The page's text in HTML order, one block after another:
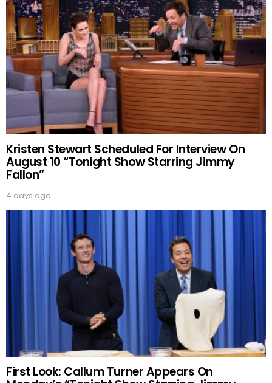
Kristen Stewart Scheduled For Interview On
August 10 “Tonight Show Starring Jimmy
Fallon”
4 days ago
First Look: Callum Turner Appears On